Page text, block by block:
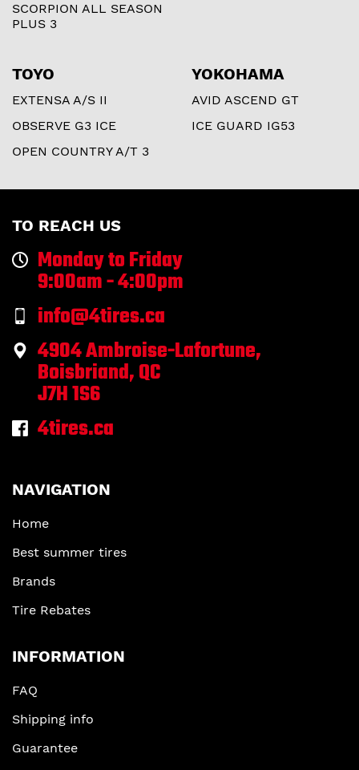
SCORPION ALL SEASON
PLUS 3
TOYO
EXTENSA A/S II
OBSERVE G3 ICE
OPEN COUNTRY A/T 3
YOKOHAMA
AVID ASCEND GT
ICE GUARD IG53
TO REACH US
Monday to Friday
9:00am - 4:00pm
info@4tires.ca
4904 Ambroise-Lafortune,
Boisbriand, QC
J7H 1S6
4tires.ca
NAVIGATION
Home
Best summer tires
Brands
Tire Rebates
INFORMATION
FAQ
Shipping info
Guarantee